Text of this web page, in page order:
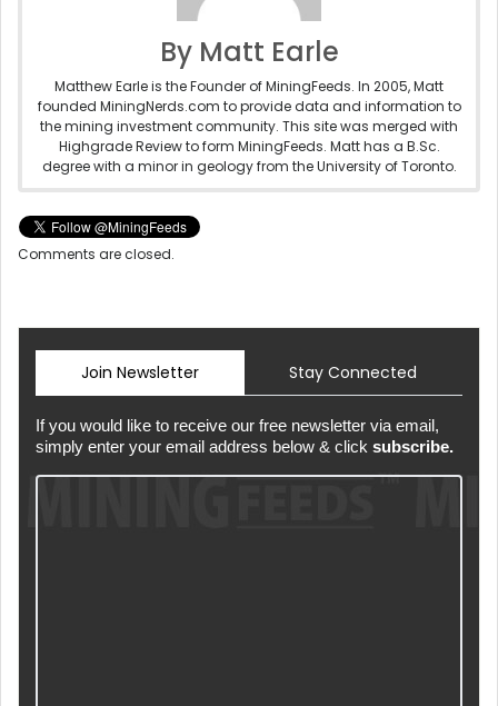
By Matt Earle
Matthew Earle is the Founder of MiningFeeds. In 2005, Matt
founded MiningNerds.com to provide data and information to
the mining investment community. This site was merged with
Highgrade Review to form MiningFeeds. Matt has a B.Sc.
degree with a minor in geology from the University of Toronto.
Comments are closed.
Join Newsletter Stay Connected
If you would like to receive our free newsletter via email,
simply enter your email address below & click subscribe.